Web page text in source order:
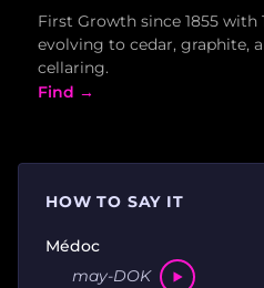
First Growth since 1855 with
evolving to cedar, graphite,
cellaring.
Find →
HOW TO SAY IT
Médoc
may-DOK